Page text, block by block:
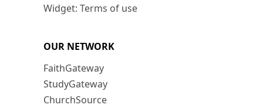
Widget: Terms of use
OUR NETWORK
FaithGateway
StudyGateway
ChurchSource